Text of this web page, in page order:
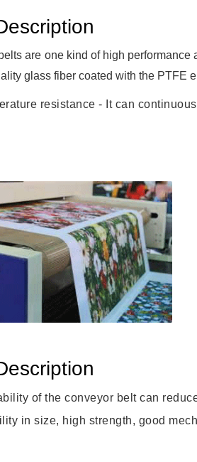
are one kind of high
glass fiber coated with the PTFE
resistance - It can
of the conveyor belt can
in size, high strength, good